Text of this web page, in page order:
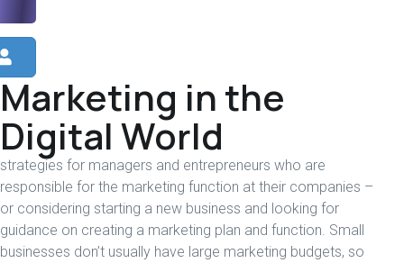
Marketing in the
Digital World
strategies for managers and entrepreneurs who are
responsible for the marketing function at their companies –
or considering starting a new business and looking for
guidance on creating a marketing plan and function. Small
businesses don’t usually have large marketing budgets, so